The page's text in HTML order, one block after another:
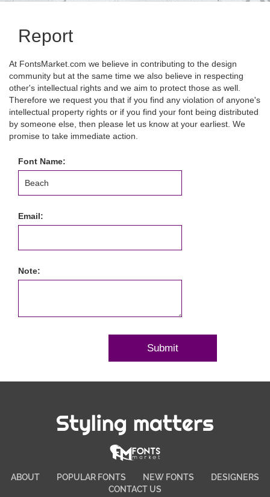
Report
At FontsMarket.com we believe in contributing to the design
community but at the same time we also believe in respecting
other's intellectual rights and we aim to protect those as well.
Therefore we request you that if you find any violation of anyone's
intellectual property rights or if you find your font being distributed
by someone else, then please let us know at your earliest. We
promise to take immediate action.
Font Name:
Email:
Note:
Styling matters
ABOUT POPULAR FONTS NEW FONTS
DESIGNERS
CONTACT US